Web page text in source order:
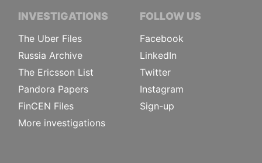
INVESTIGATIONS
The Uber Files
Russia Archive
The Ericsson List
Pandora Papers
FinCEN Files
More investigations
FOLLOW US
Facebook
LinkedIn
Twitter
Instagram
Sign-up